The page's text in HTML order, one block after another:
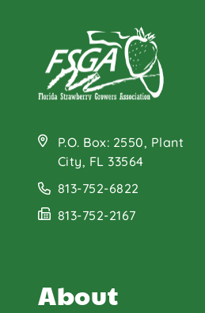
P.O. Box: 2550, Plant
City, FL 33564
813-752-6822
813-752-2167
About